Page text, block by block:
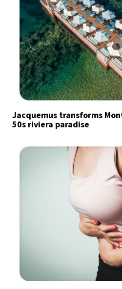
Jacquemus transforms
50s riviera paradise